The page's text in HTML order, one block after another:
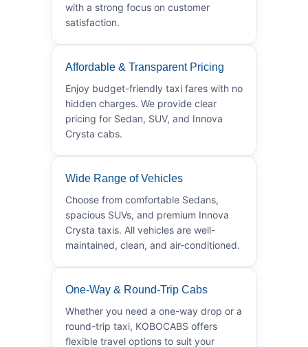
with a strong focus on customer
satisfaction.
Affordable & Transparent Pricing
Enjoy budget-friendly taxi fares with no
hidden charges. We provide clear
pricing for Sedan, SUV, and Innova
Crysta cabs.
Wide Range of Vehicles
Choose from comfortable Sedans,
spacious SUVs, and premium Innova
Crysta taxis. All vehicles are well-
maintained, clean, and air-conditioned.
One-Way & Round-Trip Cabs
Whether you need a one-way drop or a
round-trip taxi, KOBOCABS offers
flexible travel options to suit your